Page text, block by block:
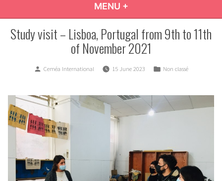
MENU +
Study visit – Lisboa, Portugal from 9th to 11th
of November 2021
Posted
Ceméa International 15 June 2023
Posted
Non classé